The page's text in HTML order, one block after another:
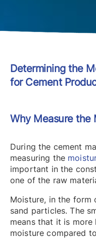
Determining the
for Cement
Why Measure the
During the cement
measuring the
important in the
one of the raw
Moisture, in the form
sand particles. The
means that it is
moisture compared